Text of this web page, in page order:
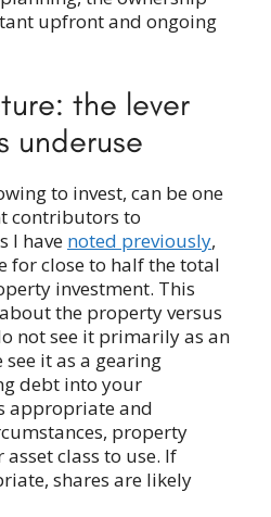
upfront and ongoing
the lever
underuse
to invest, can be one
contributors to
I have noted previously,
for close to half the total
investment. This
the property versus
not see it primarily as an
see it as a gearing
debt into your
appropriate and
property
class to use. If
shares are likely